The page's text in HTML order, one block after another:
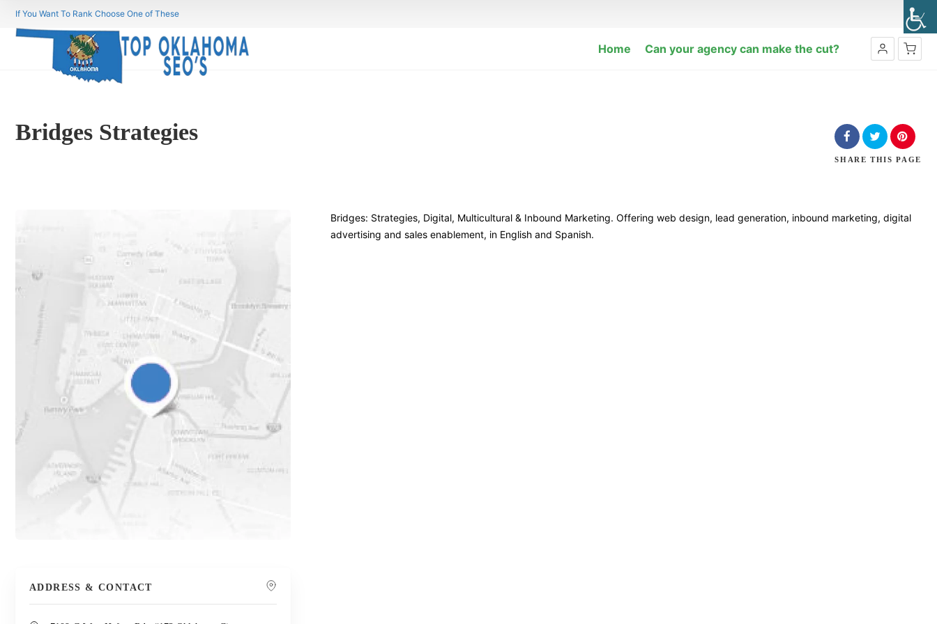
If You Want To Rank Choose One of These
Home Can your agency can make the cut?
Bridges Strategies
SHARE THIS PAGE
ADDRESS & CONTACT
Bridges: Strategies, Digital, Multicultural & Inbound Marketing. Offering web design, lead generation, inbound marketing, digital
advertising and sales enablement, in English and Spanish.